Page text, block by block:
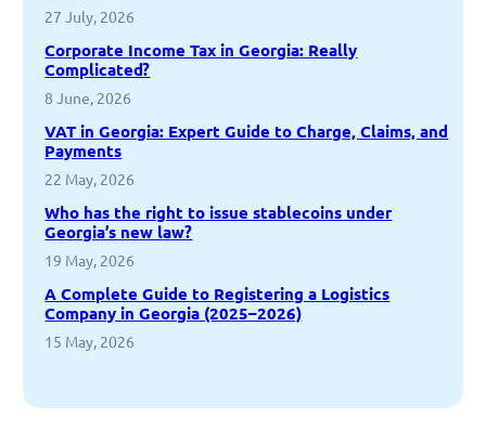
27 July, 2026
Corporate Income Tax in Georgia: Really
Complicated?
8 June, 2026
VAT in Georgia: Expert Guide to Charge, Claims, and
Payments
22 May, 2026
Who has the right to issue stablecoins under
Georgia’s new law?
19 May, 2026
A Complete Guide to Registering a Logistics
Company in Georgia (2025–2026)
15 May, 2026